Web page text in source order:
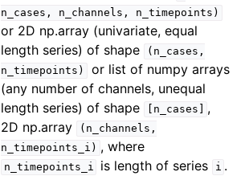
n_cases, n_channels, n_timepoints)
or 2D np.array (univariate, equal
length series) of shape
(n_cases,
n_timepoints)
or list of numpy arrays
(any number of channels, unequal
length series) of shape
[n_cases]
,
2D np.array
(n_channels,
n_timepoints_i) , where
n_timepoints_i is length of series i .